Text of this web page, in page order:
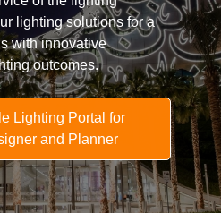
with innovative
outcomes.
Lighting Portal for
and Planner